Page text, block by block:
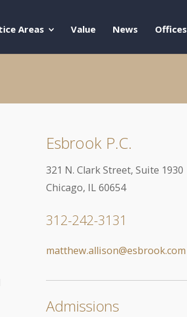
Areas Value News Offices
Esbrook P.C.
321 N. Clark Street, Suite 1930
Chicago, IL 60654
312-242-3131
matthew.allison@esbrook.com
Admissions